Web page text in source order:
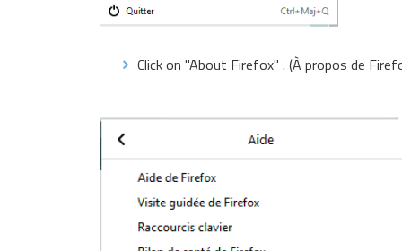
Click on "About Firefox" . (À propos de